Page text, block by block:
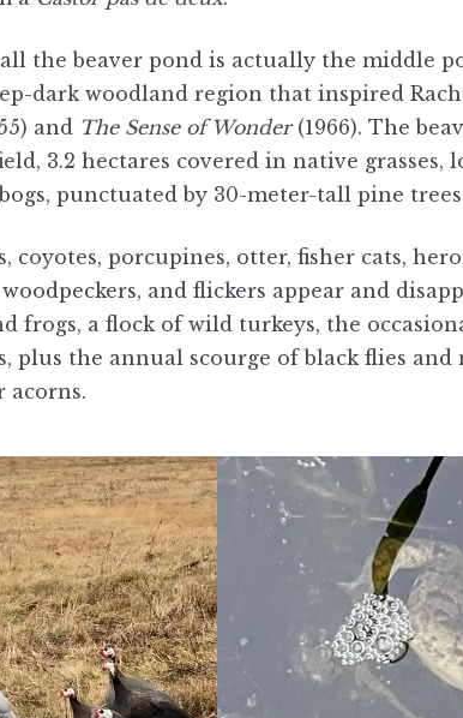
the beaver pond is actually the middle
dark woodland region that inspired
and The Sense of Wonder (1966). The
3.2 hectares covered in native
punctuated by 30-meter-tall pine
coyotes, porcupines, otter, fisher cats,
and flickers appear and
frogs, a flock of wild turkeys, the
plus the annual scourge of black flies and
acorns.